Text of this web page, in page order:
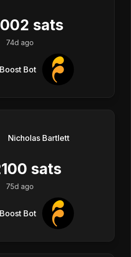
sats
74d ago
Bot
Nicholas Bartlett
sats
75d ago
Bot